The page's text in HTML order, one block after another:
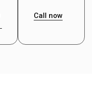
Call now